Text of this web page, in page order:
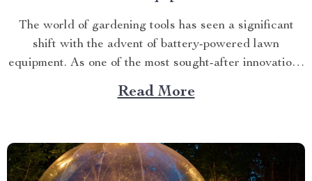
The world of gardening tools has seen a significant
shift with the advent of battery-powered lawn
equipment. As one of the most sought-after innovations
in this space, finding the best battery power lawn
equipment can be an arduous task. This article aims to
Read More